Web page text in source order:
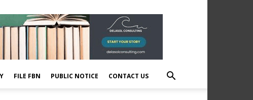
FILE FBN PUBLIC NOTICE CONTACT US